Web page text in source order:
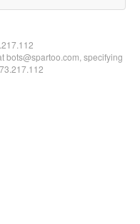
bots@spartoo.com, specifying